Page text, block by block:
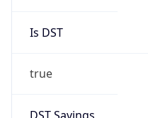
Is DST
true
DST Savings